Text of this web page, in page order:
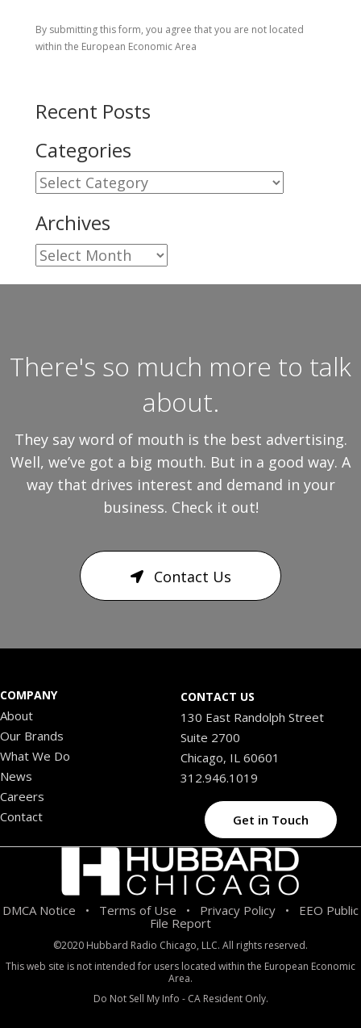
By submitting this form, you agree that you are not located
within the European Economic Area
Recent Posts
Categories
Categories
Archives
Archives
There's so much more to talk
about.
They say word of mouth is the best advertising.
Well, we’ve got a big mouth. But in a good way. A
way that drives interest and demand in your
business. Check it out!
Contact Us
COMPANY
About
Our Brands
What We Do
News
Careers
Contact
CONTACT US
130 East Randolph Street
Suite 2700
Chicago, IL 60601
312.946.1019
Get in Touch
DMCA Notice • Terms of Use • Privacy Policy • EEO Public
File Report
©2020 Hubbard Radio Chicago, LLC. All rights reserved.
This web site is not intended for users located within the European Economic
Area.
Do Not Sell My Info - CA Resident Only.